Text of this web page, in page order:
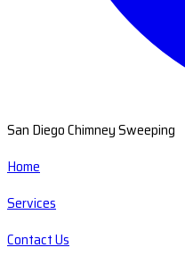
San Diego Chimney Sweeping
Home
Services
Contact Us